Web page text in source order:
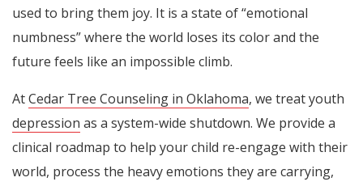
used to bring them joy. It is a state of “emotional
numbness” where the world loses its color and the
future feels like an impossible climb.
AtCedar Tree Counseling in Oklahoma, we treat youth
depression as a system-wide shutdown. We provide a
clinical roadmap to help your child re-engage with their
world, process the heavy emotions they are carrying,